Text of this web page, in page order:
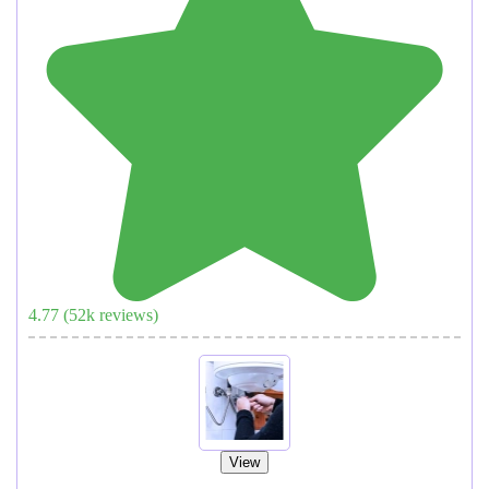
4.77 (52k reviews)
View